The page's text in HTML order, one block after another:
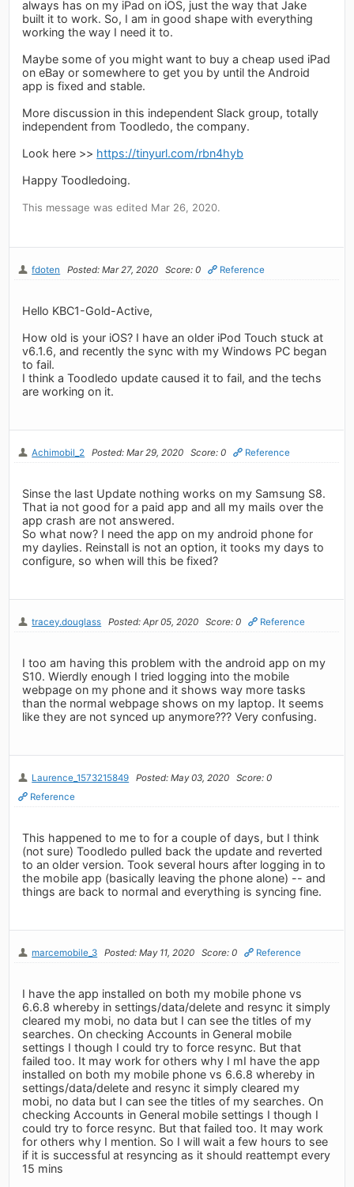
always has on my iPad on iOS, just the way that Jake
built it to work. So, I am in good shape with everything
working the way I need it to.
Maybe some of you might want to buy a cheap used iPad
on eBay or somewhere to get you by until the Android
app is fixed and stable.
More discussion in this independent Slack group, totally
independent from Toodledo, the company.
Look here >> https://tinyurl.com/rbn4hyb
Happy Toodledoing.
This message was edited Mar 26, 2020.
fdoten Posted: Mar 27, 2020 Score: 0 Reference
Hello KBC1-Gold-Active,
How old is your iOS? I have an older iPod Touch stuck at
v6.1.6, and recently the sync with my Windows PC began
to fail.
I think a Toodledo update caused it to fail, and the techs
are working on it.
Achimobil_2 Posted: Mar 29, 2020 Score: 0 Reference
Sinse the last Update nothing works on my Samsung S8.
That ia not good for a paid app and all my mails over the
app crash are not answered.
So what now? I need the app on my android phone for
my daylies. Reinstall is not an option, it tooks my days to
configure, so when will this be fixed?
tracey.douglass Posted: Apr 05, 2020 Score: 0 Reference
I too am having this problem with the android app on my
S10. Wierdly enough I tried logging into the mobile
webpage on my phone and it shows way more tasks
than the normal webpage shows on my laptop. It seems
like they are not synced up anymore??? Very confusing.
Laurence_1573215849 Posted: May 03, 2020
Score: 0
Reference
This happened to me to for a couple of days, but I think
(not sure) Toodledo pulled back the update and reverted
to an older version. Took several hours after logging in to
the mobile app (basically leaving the phone alone) -- and
things are back to normal and everything is syncing fine.
marcemobile_3 Posted: May 11, 2020 Score: 0 Reference
I have the app installed on both my mobile phone vs
6.6.8 whereby in settings/data/delete and resync it simply
cleared my mobi, no data but I can see the titles of my
searches. On checking Accounts in General mobile
settings I though I could try to force resync. But that
failed too. It may work for others why I mI have the app
installed on both my mobile phone vs 6.6.8 whereby in
settings/data/delete and resync it simply cleared my
mobi, no data but I can see the titles of my searches. On
checking Accounts in General mobile settings I though I
could try to force resync. But that failed too. It may work
for others why I mention. So I will wait a few hours to see
if it is successful at resyncing as it should reattempt every
15 mins